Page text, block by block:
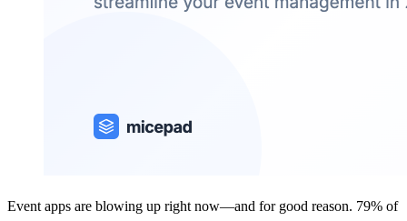
Event apps are blowing up right now—and for good reason. 79% of